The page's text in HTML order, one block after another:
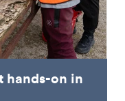
hands-on in